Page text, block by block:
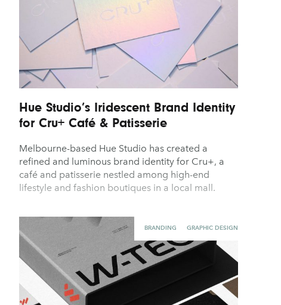
Hue Studio’s Iridescent Brand Identity
for Cru+ Café & Patisserie
Melbourne-based Hue Studio has created a
refined and luminous brand identity for Cru+, a
café and patisserie nestled among high-end
lifestyle and fashion boutiques in a local mall.
BRANDING GRAPHIC DESIGN